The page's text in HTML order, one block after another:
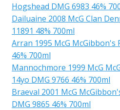
Hogshead DMG 6983 46%
Dailuaine 2008 McG Clan
11891 48% 700ml
Arran 1995 McG McGibbon's
46% 700ml
Mannochmore 1999 McG
14yo DMG 9766 46% 700ml
Braeval 2001 McG
DMG 9865 46% 700ml